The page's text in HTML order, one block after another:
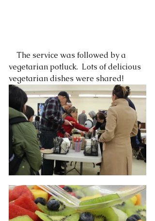
vegetarian potluck.  Lots of delicious
vegetarian dishes were shared!